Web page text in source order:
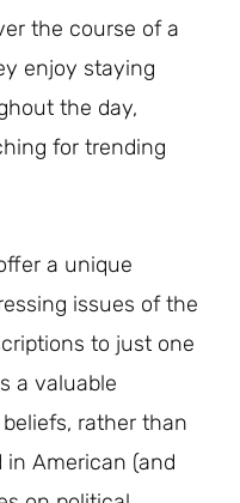
the course of a
enjoy staying
the day,
for trending
a unique
issues of the
to just one
a valuable
rather than
American (and